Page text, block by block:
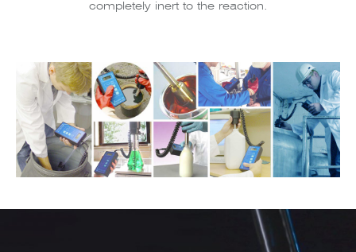
completely inert to the reaction.